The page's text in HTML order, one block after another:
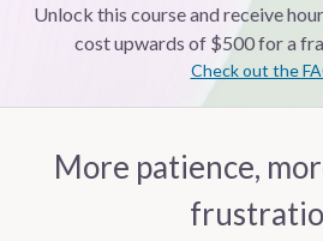
Unlock this course and receive
cost upwards of $500 for a
Check out the
More patience,